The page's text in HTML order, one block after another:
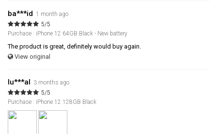
ba***id 1 month ago
5/5
Purchase : iPhone 12 64GB Black - New battery
The product is great, definitely would buy again.
View original
lu***al 3 months ago
5/5
Purchase : iPhone 12 128GB Black